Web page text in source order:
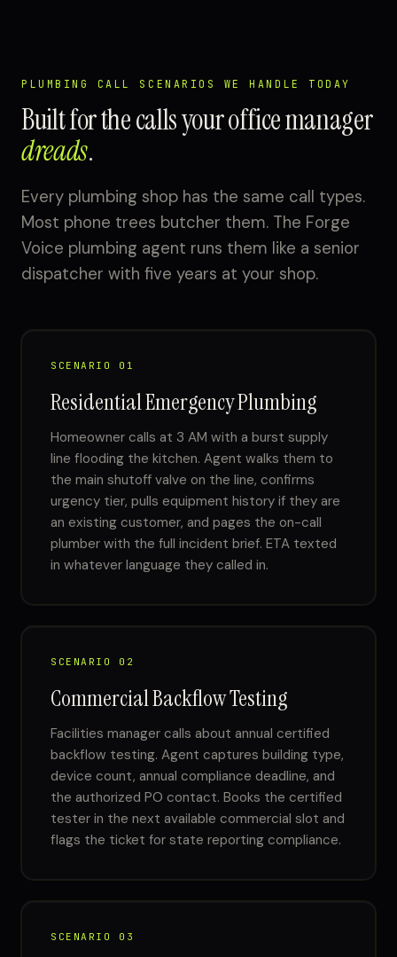
PLUMBING CALL SCENARIOS WE HANDLE TODAY
Built for the calls your office manager
dreads.
Every plumbing shop has the same call types.
Most phone trees butcher them. The Forge
Voice plumbing agent runs them like a senior
dispatcher with five years at your shop.
SCENARIO 01
Residential Emergency Plumbing
Homeowner calls at 3 AM with a burst supply
line flooding the kitchen. Agent walks them to
the main shutoff valve on the line, confirms
urgency tier, pulls equipment history if they are
an existing customer, and pages the on-call
plumber with the full incident brief. ETA texted
in whatever language they called in.
SCENARIO 02
Commercial Backflow Testing
Facilities manager calls about annual certified
backflow testing. Agent captures building type,
device count, annual compliance deadline, and
the authorized PO contact. Books the certified
tester in the next available commercial slot and
flags the ticket for state reporting compliance.
SCENARIO 03